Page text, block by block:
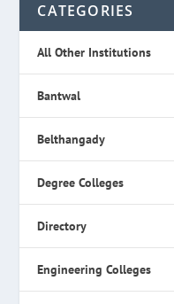
CATEGORIES
All Other Institutions
Bantwal
Belthangady
Degree Colleges
Directory
Engineering Colleges